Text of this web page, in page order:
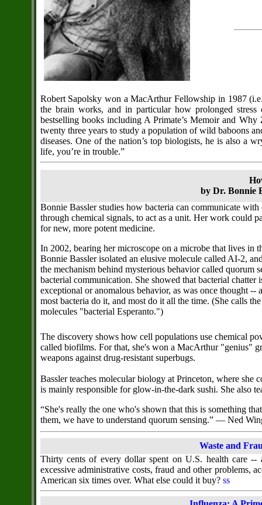
Robert Sapolsky won a MacArthur Fellowship in 1987
the brain works, and in particular how prolonged
bestselling books including A Primate’s Memoir and
twenty three years to study a population of wild baboons
diseases. One of the nation’s top biologists, he is also a
life, you’re in trouble.”
by Dr. Bonnie
Bonnie Bassler studies how bacteria can communicate with
through chemical signals, to act as a unit. Her work could
for new, more potent medicine.
In 2002, bearing her microscope on a microbe that lives in
Bonnie Bassler isolated an elusive molecule called AI-2,
the mechanism behind mysterious behavior called quorum
bacterial communication. She showed that bacterial chatter
exceptional or anomalous behavior, as was once thought --
most bacteria do it, and most do it all the time. (She calls
molecules "bacterial Esperanto.")
The discovery shows how cell populations use chemical
called biofilms. For that, she's won a MacArthur "genius"
weapons against drug-resistant superbugs.
Bassler teaches molecular biology at Princeton, where she
is mainly responsible for glow-in-the-dark sushi. She also
“She's really the one who's shown that this is something
them, we have to understand quorum sensing.” — Ned
Waste and
Thirty cents of every dollar spent on U.S. health care
excessive administrative costs, fraud and other problems,
American six times over. What else could it buy? ss